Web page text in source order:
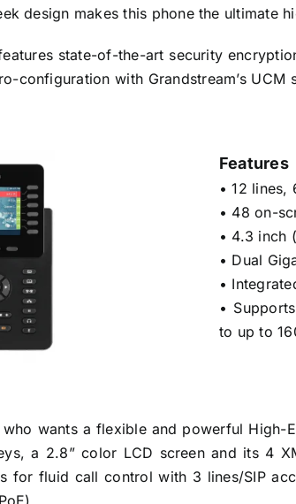
design makes this phone the ultimate
state-of-the-art security
with Grandstream’s
Features
• 12
• 48 on-
• 4.3 inch
• Dual
•
•
to up to
wants a flexible and powerful
a 2.8” color LCD screen and its 4
for fluid call control with 3 lines/SIP